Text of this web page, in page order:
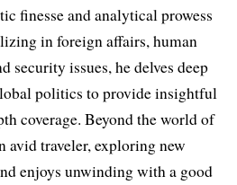
finesse and analytical prowess
in foreign affairs, human
security issues, he delves deep
politics to provide insightful
coverage. Beyond the world of
avid traveler, exploring new
enjoys unwinding with a good